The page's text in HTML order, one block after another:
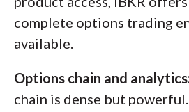
what experienced
to care about most."
Jessica Inskip
Director of Investor Research
modern, but drawing tools
in testing, snapping and
should be. There also isn't
backtesting tool.
complete options trading
available.
Options chain and
chain is dense but